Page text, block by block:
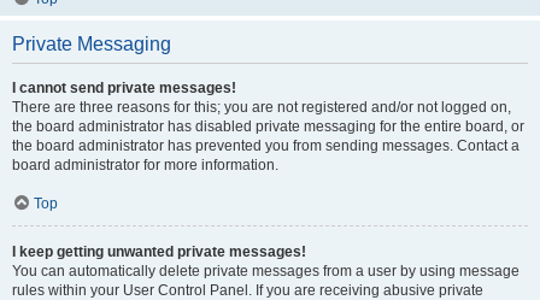
Private Messaging
I cannot send private messages!
There are three reasons for this; you are not registered and/or not logged on,
the board administrator has disabled private messaging for the entire board, or
the board administrator has prevented you from sending messages. Contact a
board administrator for more information.
Top
I keep getting unwanted private messages!
You can automatically delete private messages from a user by using message
rules within your User Control Panel. If you are receiving abusive private